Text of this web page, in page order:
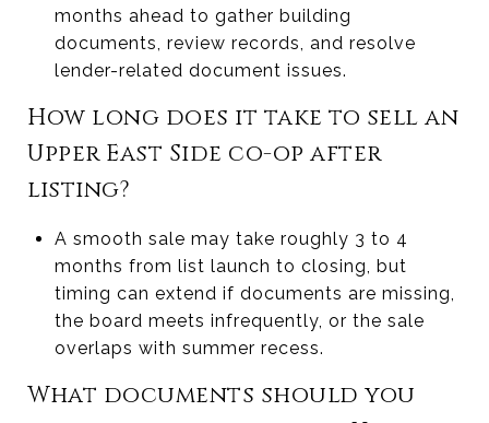
months ahead to gather building
documents, review records, and resolve
lender-related document issues.
How long does it take to sell an
Upper East Side co-op after
listing?
A smooth sale may take roughly 3 to 4
months from list launch to closing, but
timing can extend if documents are missing,
the board meets infrequently, or the sale
overlaps with summer recess.
What documents should you